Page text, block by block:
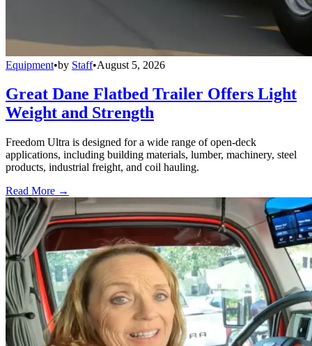
Equipment•by Staff•August 5, 2026
Great Dane Flatbed Trailer Offers Light
Weight and Strength
Freedom Ultra is designed for a wide range of open-deck
applications, including building materials, lumber, machinery, steel
products, industrial freight, and coil hauling.
Read More →